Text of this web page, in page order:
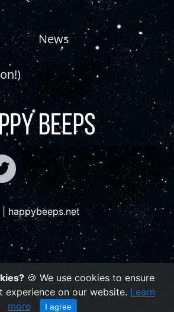
News
happybeeps.net
🍪 We use cookies to ensure
experience on our website. Learn
more
I agree